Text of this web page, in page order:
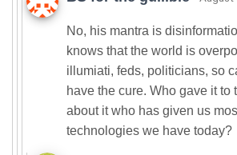
No, his mantra is
knows that the world is
illumiati, feds, politicians, so
have the cure. Who gave it to
about it who has given us
technologies we have today?